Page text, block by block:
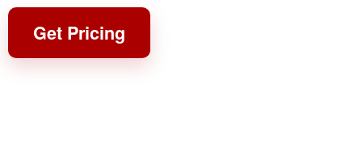
Get Pricing